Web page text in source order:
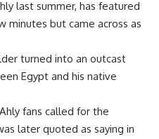
last summer, has featured
minutes but came across as
turned into an outcast
Egypt and his native
fans called for the
later quoted as saying in